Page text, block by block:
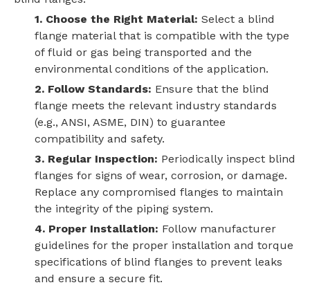
1. Choose the Right Material: Select a blind
flange material that is compatible with the type
of fluid or gas being transported and the
environmental conditions of the application.
2. Follow Standards: Ensure that the blind
flange meets the relevant industry standards
(e.g., ANSI, ASME, DIN) to guarantee
compatibility and safety.
3. Regular Inspection: Periodically inspect blind
flanges for signs of wear, corrosion, or damage.
Replace any compromised flanges to maintain
the integrity of the piping system.
4. Proper Installation: Follow manufacturer
guidelines for the proper installation and torque
specifications of blind flanges to prevent leaks
and ensure a secure fit.